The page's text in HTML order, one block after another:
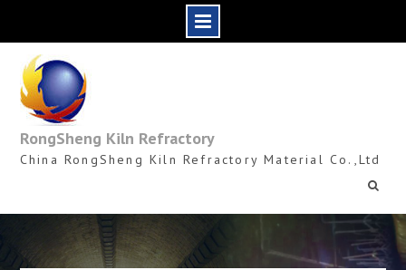
content
RongSheng Kiln Refractory
China RongSheng Kiln Refractory Material Co.,Ltd